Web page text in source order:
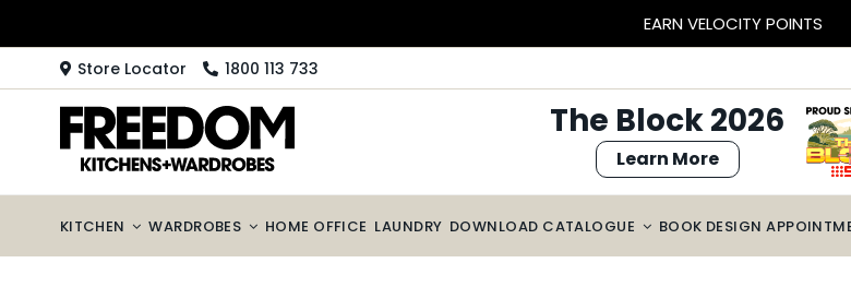
EARN VELOCITY POINTS
Store Locator 1800 113 733
The Block 2026
Learn More
KITCHEN WARDROBES HOME OFFICE LAUNDRY DOWNLOAD CATALOGUE BOOK DESIGN